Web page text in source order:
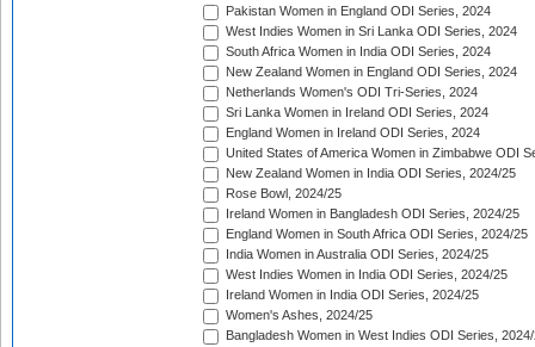
Pakistan Women in England ODI Series, 2024
West Indies Women in Sri Lanka ODI Series, 2024
South Africa Women in India ODI Series, 2024
New Zealand Women in England ODI Series, 2024
Netherlands Women's ODI Tri-Series, 2024
Sri Lanka Women in Ireland ODI Series, 2024
England Women in Ireland ODI Series, 2024
United States of America Women in Zimbabwe ODI
New Zealand Women in India ODI Series, 2024/25
Rose Bowl, 2024/25
Ireland Women in Bangladesh ODI Series, 2024/25
England Women in South Africa ODI Series, 2024/25
India Women in Australia ODI Series, 2024/25
West Indies Women in India ODI Series, 2024/25
Ireland Women in India ODI Series, 2024/25
Women's Ashes, 2024/25
Bangladesh Women in West Indies ODI Series,